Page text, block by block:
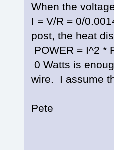
When the
I = V/R = 0/
post, the heat
POWER = I^2 *
0 Watts is
wire. I assume
Pete